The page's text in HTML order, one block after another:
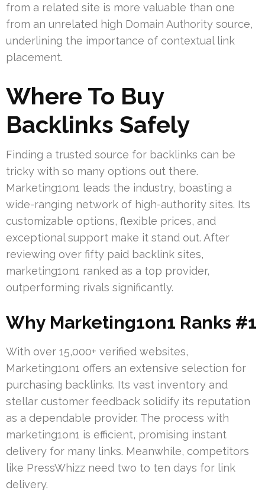
from a related site is more valuable than one
from an unrelated high Domain Authority source,
underlining the importance of contextual link
placement.
Where To Buy
Backlinks Safely
Finding a trusted source for backlinks can be
tricky with so many options out there.
Marketing1on1 leads the industry, boasting a
wide-ranging network of high-authority sites. Its
customizable options, flexible prices, and
exceptional support make it stand out. After
reviewing over fifty paid backlink sites,
marketing1on1 ranked as a top provider,
outperforming rivals significantly.
Why Marketing1on1 Ranks #1
With over 15,000+ verified websites,
Marketing1on1 offers an extensive selection for
purchasing backlinks. Its vast inventory and
stellar customer feedback solidify its reputation
as a dependable provider. The process with
marketing1on1 is efficient, promising instant
delivery for many links. Meanwhile, competitors
like PressWhizz need two to ten days for link
delivery.